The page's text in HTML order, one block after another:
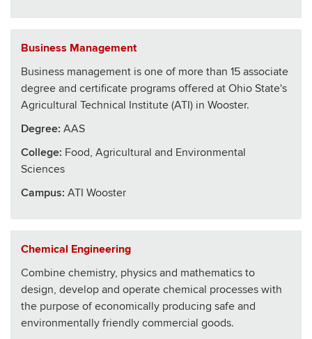
Business Management
Business management is one of more than 15 associate
degree and certificate programs offered at Ohio State's
Agricultural Technical Institute (ATI) in Wooster.
Degree: AAS
College: Food, Agricultural and Environmental
Sciences
Campus: ATI Wooster
Chemical Engineering
Combine chemistry, physics and mathematics to
design, develop and operate chemical processes with
the purpose of economically producing safe and
environmentally friendly commercial goods.